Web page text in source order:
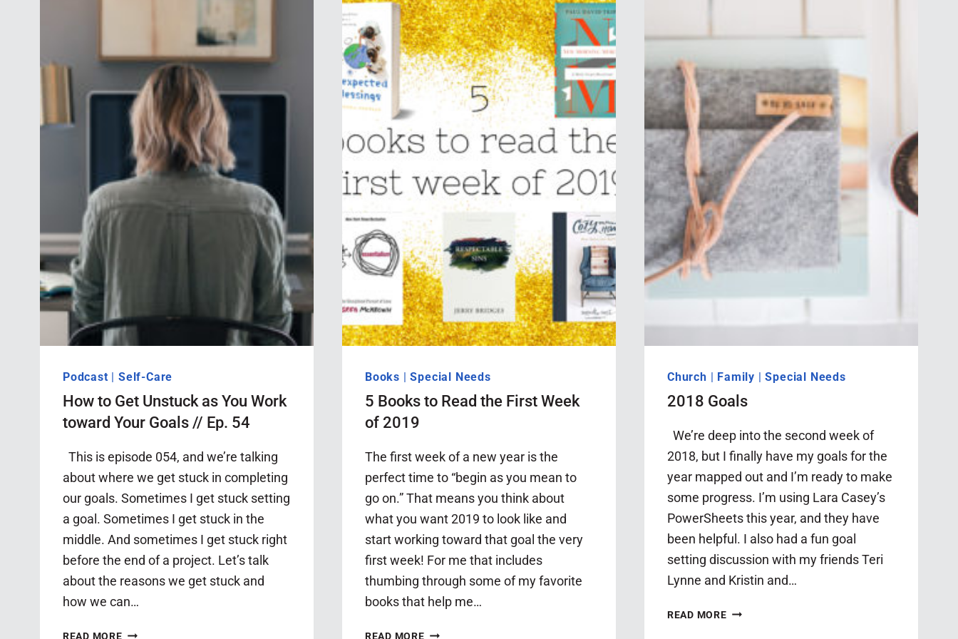
Podcast |Self-Care
How to Get Unstuck as You Work
toward Your Goals // Ep. 54
This is episode 054, and we’re talking
about where we get stuck in completing
our goals. Sometimes I get stuck setting
a goal. Sometimes I get stuck in the
middle. And sometimes I get stuck right
before the end of a project. Let’s talk
about the reasons we get stuck and
how we can…
READ MOREHOW
Books |Special Needs
5 Books to Read the First Week
of 2019
The first week of a new year is the
perfect time to “begin as you mean to
go on.” That means you think about
what you want 2019 to look like and
start working toward that goal the very
first week! For me that includes
thumbing through some of my favorite
books that help me…
READ MORE5
Church | Family |Special Needs
2018 Goals
We’re deep into the second week of
2018, but I finally have my goals for the
year mapped out and I’m ready to make
some progress. I’m using Lara Casey’s
PowerSheets this year, and they have
been helpful. I also had a fun goal
setting discussion with my friends Teri
Lynne and Kristin and…
READ MORE2018